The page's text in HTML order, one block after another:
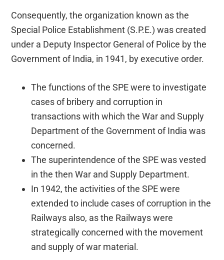
Consequently, the organization known as the
Special Police Establishment (S.P.E.) was created
under a Deputy Inspector General of Police by the
Government of India, in 1941, by executive order.
The functions of the SPE were to investigate
cases of bribery and corruption in
transactions with which the War and Supply
Department of the Government of India was
concerned.
The superintendence of the SPE was vested
in the then War and Supply Department.
In 1942, the activities of the SPE were
extended to include cases of corruption in the
Railways also, as the Railways were
strategically concerned with the movement
and supply of war material.